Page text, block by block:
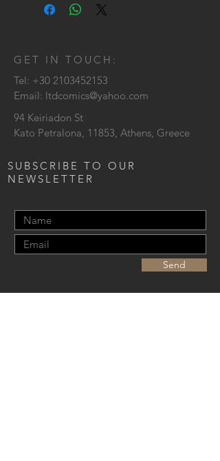
GET IN TOUCH:
Tel: +30 2103452153
Email: ltdcomics@yahoo.com
94 Keiriadon St
Kato Petralona, 11853, Athens, Greece
SUBSCRIBE TO OUR
NEWSLETTER
Send